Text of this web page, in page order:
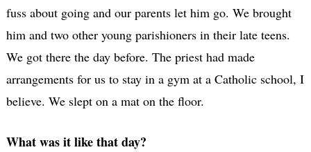
fuss about going and our parents let him go. We brought
him and two other young parishioners in their late teens.
We got there the day before. The priest had made
arrangements for us to stay in a gym at a Catholic school, I
believe. We slept on a mat on the floor.
What was it like that day?